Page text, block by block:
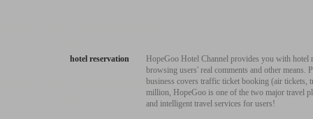
hotel reservation
HopeGoo Hotel Channel provides you with
browsing users' real comments and other
business covers traffic ticket booking (air tickets,
million, HopeGoo is one of the two major travel
and intelligent travel services for users!